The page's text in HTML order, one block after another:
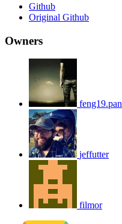
Github
Original Github
Owners
feng19.pan
jeffutter
filmor